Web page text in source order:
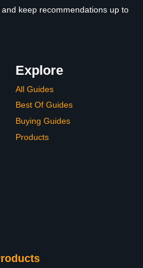
keep recommendations up to
Explore
All Guides
Best Of Guides
Buying Guides
Products